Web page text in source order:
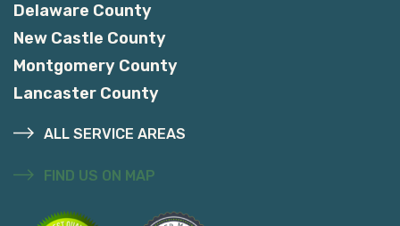
Delaware County
New Castle County
Montgomery County
Lancaster County
ALL SERVICE AREAS
FIND US ON MAP